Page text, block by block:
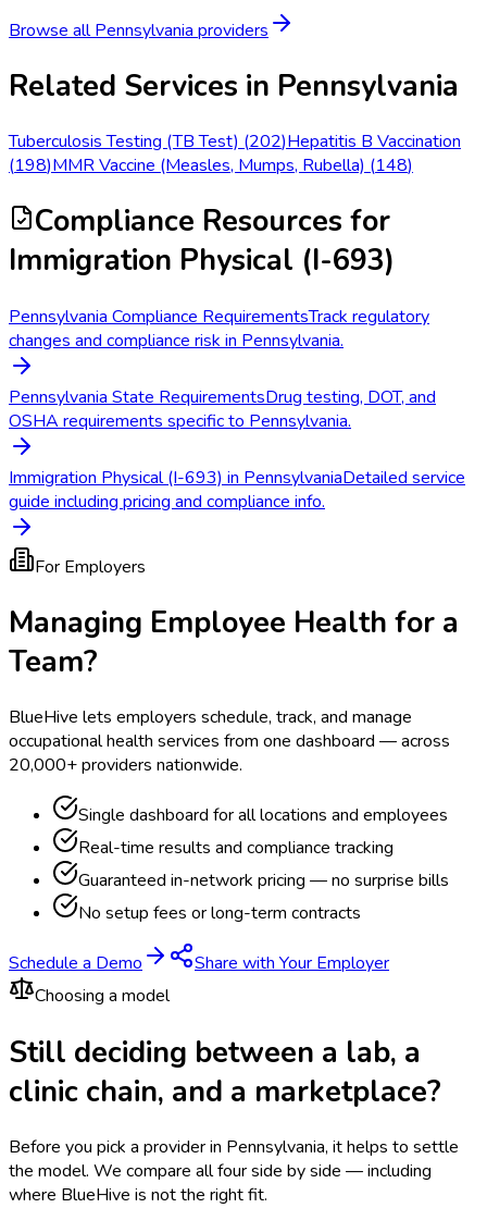
Browse allPennsylvania providers
Related Services in Pennsylvania
Tuberculosis Testing (TB Test) (202)Hepatitis B Vaccination
(198)MMR Vaccine (Measles, Mumps, Rubella) (148)
Compliance Resources for
Immigration Physical (I-693)
Pennsylvania Compliance RequirementsTrack regulatory
changes and compliance risk in Pennsylvania.
Pennsylvania State RequirementsDrug testing, DOT, and
OSHA requirements specific to Pennsylvania.
Immigration Physical (I-693) in PennsylvaniaDetailed service
guide including pricing and compliance info.
For Employers
Managing Employee Health for a
Team?
BlueHive lets employers schedule, track, and manage
occupational health services from one dashboard — across
20,000+ providers nationwide.
Single dashboard for all locations and employees
Real-time results and compliance tracking
Guaranteed in-network pricing — no surprise bills
No setup fees or long-term contracts
Schedule a Demo
Share with Your Employer
Choosing a model
Still deciding between a lab, a
clinic chain, and a marketplace?
Before you pick a provider in Pennsylvania, it helps to settle
the model. We compare all four side by side — including
where BlueHive is not the right fit.